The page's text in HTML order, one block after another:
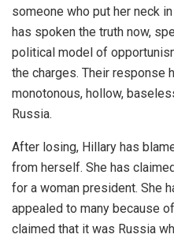
someone who put her neck
has spoken the truth now,
political model of
the charges. Their response
monotonous, hollow,
Russia.
After losing, Hillary has
from herself. She has
for a woman president. She
appealed to many because
claimed that it was Russia